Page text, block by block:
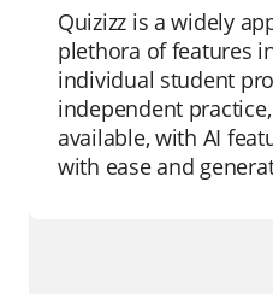
Quizizz is a widely
plethora of features
individual student
independent
available, with AI
with ease and